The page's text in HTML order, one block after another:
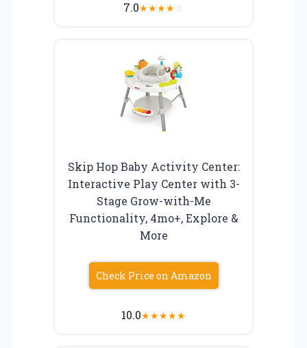
7.0★★★★☆
Skip Hop Baby Activity Center:
Interactive Play Center with 3-
Stage Grow-with-Me
Functionality, 4mo+, Explore &
More
Check Price on Amazon
10.0★★★★★